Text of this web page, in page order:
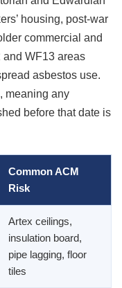
housing, post-war
commercial and
WF13 areas
asbestos use.
meaning any
before that date is
Common ACM
Risk
Artex ceilings,
insulation board,
pipe lagging, floor
tiles